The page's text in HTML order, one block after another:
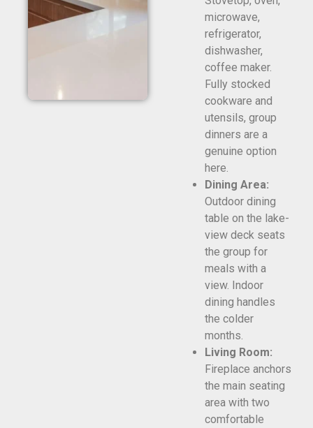
microwave,
refrigerator,
dishwasher,
coffee maker.
Fully stocked
cookware and
utensils, group
dinners are a
genuine option
here.
Dining Area:
Outdoor dining
table on the lake-
view deck seats
the group for
meals with a
view. Indoor
dining handles
the colder
months.
Living Room:
Fireplace anchors
the main seating
area with two
comfortable